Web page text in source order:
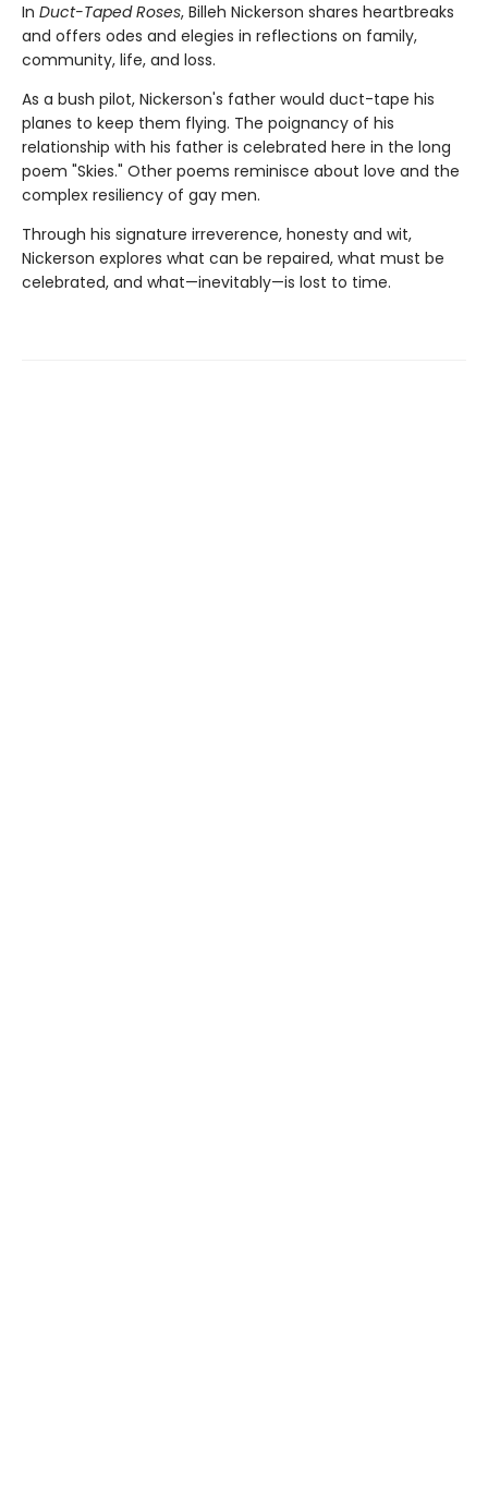
In Duct-Taped Roses, Billeh Nickerson shares heartbreaks
and offers odes and elegies in reflections on family,
community, life, and loss.
As a bush pilot, Nickerson's father would duct-tape his
planes to keep them flying. The poignancy of his
relationship with his father is celebrated here in the long
poem "Skies." Other poems reminisce about love and the
complex resiliency of gay men.
Through his signature irreverence, honesty and wit,
Nickerson explores what can be repaired, what must be
celebrated, and what—inevitably—is lost to time.